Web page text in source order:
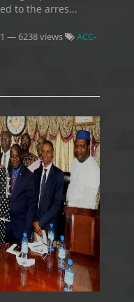
to the arres...
— 6238 views
ACC-